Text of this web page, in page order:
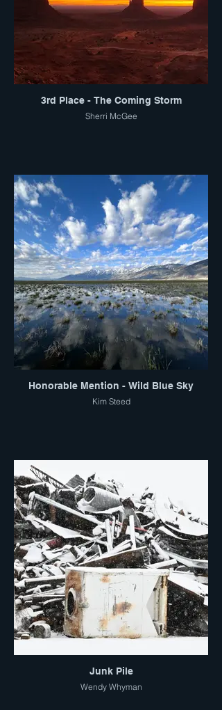
3rd Place - The Coming Storm
Sherri McGee
Honorable Mention - Wild Blue Sky
Kim Steed
Junk Pile
Wendy Whyman